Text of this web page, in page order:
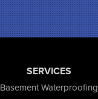
SERVICES
Basement Waterproofing